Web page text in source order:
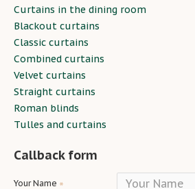
Curtains in the dining room
Blackout curtains
Classic curtains
Combined curtains
Velvet curtains
Straight curtains
Roman blinds
Tulles and curtains
Callback form
Your Name